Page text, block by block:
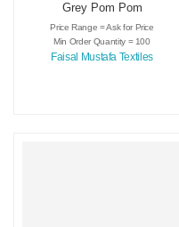
Grey Pom Pom
Price Range = Ask for Price
Min Order Quantity = 100
Faisal Mustafa Textiles